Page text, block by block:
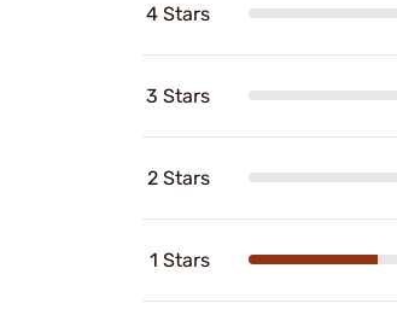
4 Stars
3 Stars
2 Stars
1 Stars